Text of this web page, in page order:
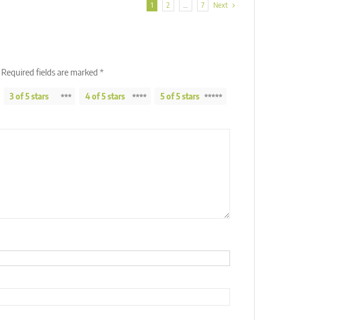
1 2 … 7 Next
Required fields are marked *
3 of 5 stars 4 of 5 stars 5 of 5 stars